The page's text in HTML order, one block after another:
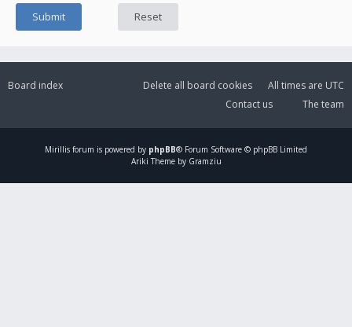
Board index All times are UTC
Delete all board cookies
The team
Contact us
Mirillis forum is powered by phpBB® Forum Software © phpBB Limited
Ariki Theme by Gramziu